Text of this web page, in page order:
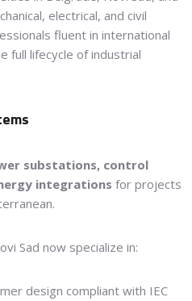
electrical, and civil
fluent in international
full lifecycle of industrial
substations, control
integrations for projects
Sad now specialize in:
design compliant with IEC